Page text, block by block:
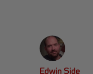
Edwin Side